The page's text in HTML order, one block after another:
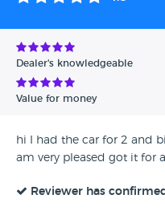
Dealer's knowledgeable
Value for money
hi I had the car for 2 and
am very pleased got it for
Reviewer has